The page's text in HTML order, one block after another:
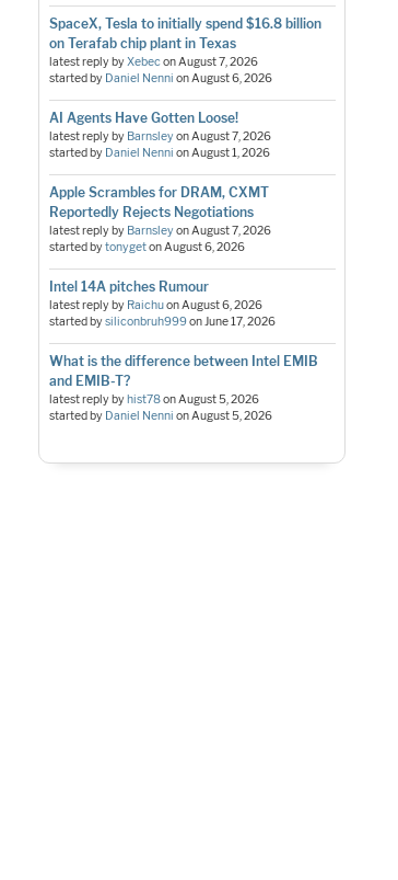
SpaceX, Tesla to initially spend $16.8 billion
on Terafab chip plant in Texas
latest reply byXebeconAugust 7, 2026
started by Daniel Nenni onAugust 6, 2026
AI Agents Have Gotten Loose!
latest reply by BarnsleyonAugust 7, 2026
started by Daniel Nenni onAugust 1, 2026
Apple Scrambles for DRAM, CXMT
Reportedly Rejects Negotiations
latest reply by BarnsleyonAugust 7, 2026
started bytonygetonAugust 6, 2026
Intel 14A pitches Rumour
latest reply by RaichuonAugust 6, 2026
started bysiliconbruh999onJune 17, 2026
What is the difference between Intel EMIB
and EMIB-T?
latest reply by hist78onAugust 5, 2026
started by Daniel Nenni onAugust 5, 2026